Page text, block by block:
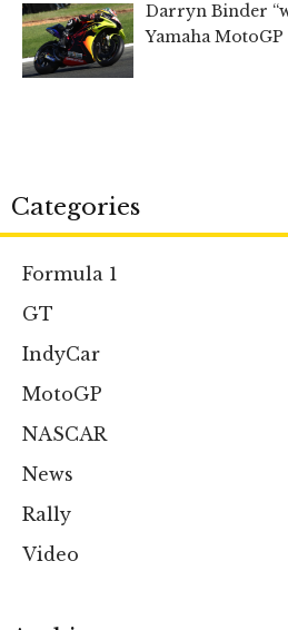
Darryn Binder
Yamaha
Categories
Formula 1
GT
IndyCar
MotoGP
NASCAR
News
Rally
Video